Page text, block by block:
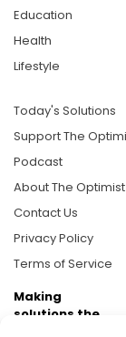
Education
Health
Lifestyle
Today's Solutions
Support The
Podcast
About The
Contact Us
Privacy Policy
Terms of Service
Making
solutions the